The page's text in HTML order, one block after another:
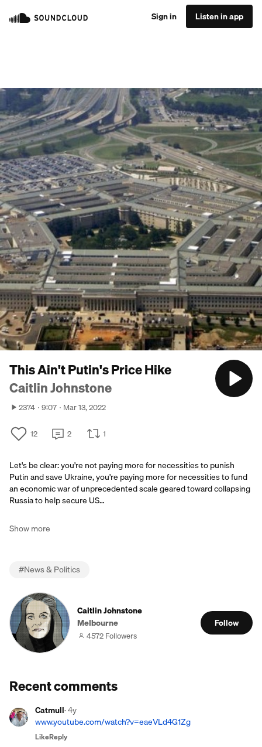
Sign in Listen in app
This Ain't Putin's Price Hike
Caitlin Johnstone
2374 9:07 Mar 13, 2022
12 2 1
Let's be clear: you're not paying more for necessities to punish
Putin and save Ukraine, you're paying more for necessities to fund
an economic war of unprecedented scale geared toward collapsing
Russia to help secure US…
Show more
#News & Politics
Caitlin Johnstone
Melbourne
4572 Followers
Follow
Recent comments
Catmull·4y
www.youtube.com/watch?v=eaeVLd4G1Zg
LikeReply